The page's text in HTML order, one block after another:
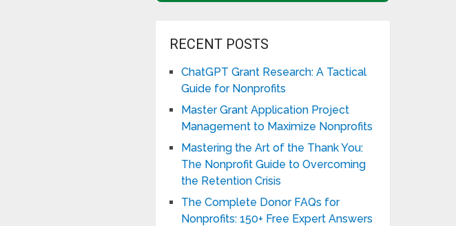
RECENT POSTS
ChatGPT Grant Research: A Tactical
Guide for Nonprofits
Master Grant Application Project
Management to Maximize Nonprofits
Mastering the Art of the Thank You:
The Nonprofit Guide to Overcoming
the Retention Crisis
The Complete Donor FAQs for
Nonprofits: 150+ Free Expert Answers